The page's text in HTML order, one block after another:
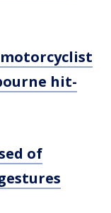
motorcyclist
hit-
of